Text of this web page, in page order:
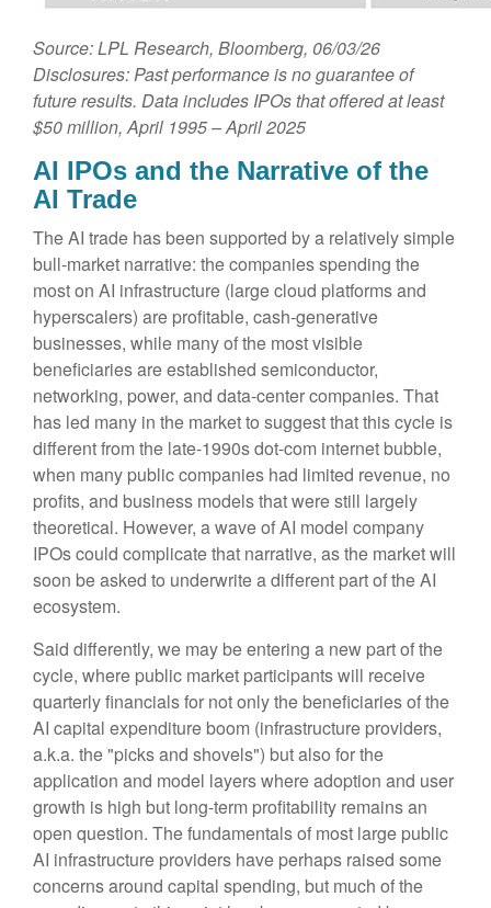
Source: LPL Research, Bloomberg, 06/03/26
Disclosures: Past performance is no guarantee of
future results. Data includes IPOs that offered at least
$50 million, April 1995 – April 2025
AI IPOs and the Narrative of the
AI Trade
The AI trade has been supported by a relatively simple
bull-market narrative: the companies spending the
most on AI infrastructure (large cloud platforms and
hyperscalers) are profitable, cash-generative
businesses, while many of the most visible
beneficiaries are established semiconductor,
networking, power, and data-center companies. That
has led many in the market to suggest that this cycle is
different from the late-1990s dot-com internet bubble,
when many public companies had limited revenue, no
profits, and business models that were still largely
theoretical. However, a wave of AI model company
IPOs could complicate that narrative, as the market will
soon be asked to underwrite a different part of the AI
ecosystem.
Said differently, we may be entering a new part of the
cycle, where public market participants will receive
quarterly financials for not only the beneficiaries of the
AI capital expenditure boom (infrastructure providers,
a.k.a. the "picks and shovels") but also for the
application and model layers where adoption and user
growth is high but long-term profitability remains an
open question. The fundamentals of most large public
AI infrastructure providers have perhaps raised some
concerns around capital spending, but much of the